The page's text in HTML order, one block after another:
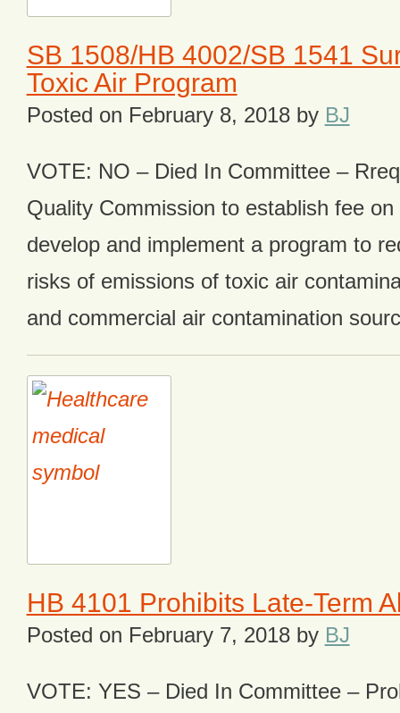
SB 1508/HB 4002/SB 1541
Toxic Air Program
Posted on February 8, 2018by BJ
VOTE: NO – Died In Committee –
Quality Commission to establish fee
develop and implement a program to
risks of emissions of toxic air
and commercial air contamination
HB 4101 Prohibits Late-Term
Posted on February 7, 2018by BJ
VOTE: YES – Died In Committee –